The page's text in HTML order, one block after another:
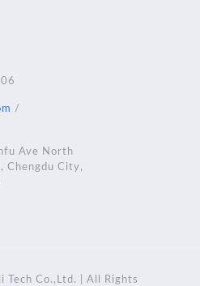
/
Ave North
Chengdu City,
Co.,Ltd. | All Rights